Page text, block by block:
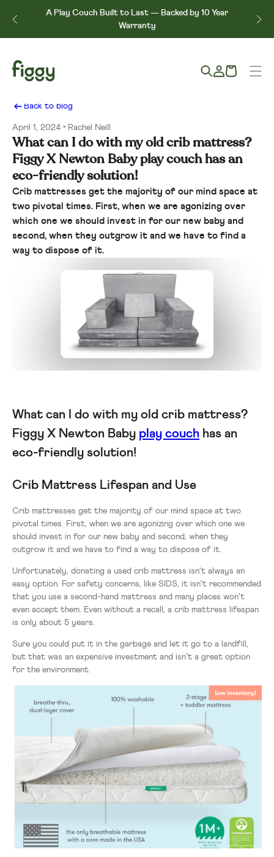
Skip to content
Skip to menu
Skip to footer
Open Accessibility Widget
A Play Couch Built to Last — Backed by 10 Year
Warranty
Log
in
Cart
Back to blog
April 1, 2024 Rachel Neill
What can I do with my old crib mattress?
Figgy X Newton Baby play couch has an
eco-friendly solution!
Crib mattresses get the majority of our mind space at
two pivotal times. First, when we are agonizing over
which one we should invest in for our new baby and
second, when they outgrow it and we have to find a
way to dispose of it.
What can I do with my old crib mattress?
Figgy X Newton Baby play couch has an
eco-friendly solution!
Crib Mattress Lifespan and Use
Crib mattresses get the majority of our mind space at two
pivotal times. First, when we are agonizing over which one we
should invest in for our new baby and second, when they
outgrow it and we have to find a way to dispose of it.
Unfortunately, donating a used crib mattress isn't always an
easy option. For safety concerns, like SIDS, it isn't recommended
that you use a second-hand mattress and many places won't
even accept them. Even without a recall, a crib mattress lifespan
is only about 5 years.
Sure you could put it in the garbage and let it go to a landfill,
but that was an expensive investment and isn't a great option
for the environment.